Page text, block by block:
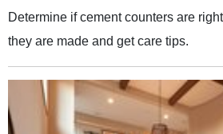
Determine if cement counters are
they are made and get care tips.